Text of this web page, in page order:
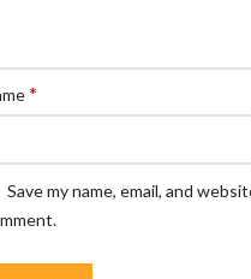
*
Save my name, email, and